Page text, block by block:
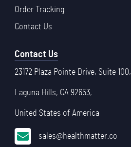
Order Tracking
Contact Us
Contact Us
23172 Plaza Pointe Drive, Suite 100,
Laguna Hills, CA 92653,
United States of America
sales@healthmatter.co